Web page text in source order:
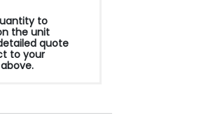
to
the unit
quote
to your